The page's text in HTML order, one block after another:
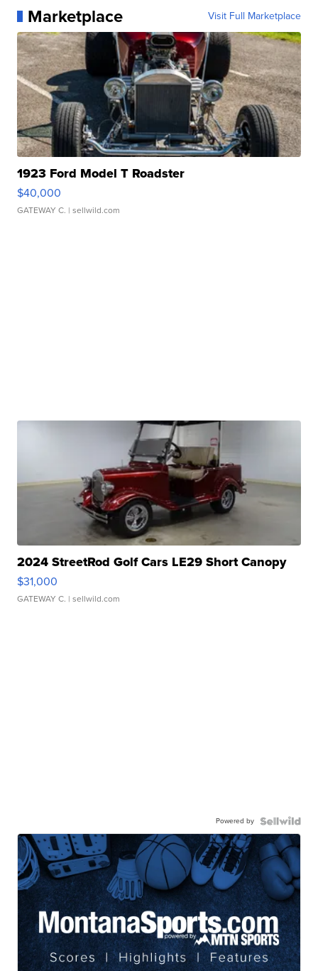
Marketplace Visit Full Marketplace
1923 Ford Model T Roadster
$40,000
GATEWAY C. | sellwild.com
2024 StreetRod Golf Cars LE29 Short Canopy
$31,000
GATEWAY C. | sellwild.com
Powered by